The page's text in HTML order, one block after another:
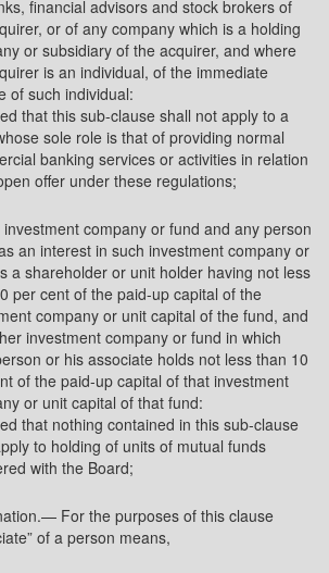
financial advisors and stock brokers of
or of any company which is a holding
or subsidiary of the acquirer, and where
is an individual, of the immediate
of such individual:
that this sub-clause shall not apply to a
sole role is that of providing normal
banking services or activities in relation
offer under these regulations;
investment company or fund and any person
an interest in such investment company or
a shareholder or unit holder having not less
per cent of the paid-up capital of the
company or unit capital of the fund, and
investment company or fund in which
or his associate holds not less than 10
of the paid-up capital of that investment
or unit capital of that fund:
that nothing contained in this sub-clause
to holding of units of mutual funds
with the Board;
For the purposes of this clause
of a person means,